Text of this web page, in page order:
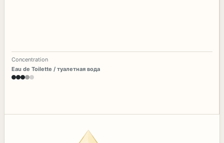
Concentration
Eau de Toilette / туалетная вода